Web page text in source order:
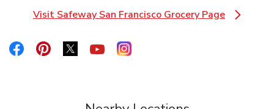
Visit Safeway San Francisco Grocery Page
Link Opens in New Tab
Link Opens in New Tab
Link Opens in New Tab
Link Opens in New Tab
Link Opens in New Tab
Link Opens in New Tab